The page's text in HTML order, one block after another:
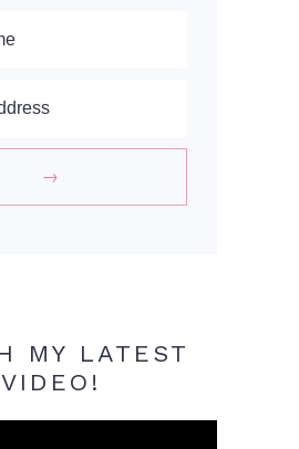
MY LATEST
VIDEO!